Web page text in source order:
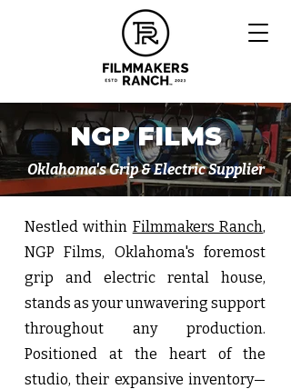
NGP FILMS
Oklahoma's Grip & Electric Supplier
Nestled within Filmmakers Ranch,
NGP Films, Oklahoma's foremost
grip and electric rental house,
stands as your unwavering support
throughout any production.
Positioned at the heart of the
studio, their expansive inventory—